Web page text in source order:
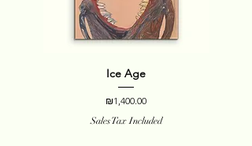
Ice Age
Price
₪1,400.00
Sales Tax Included